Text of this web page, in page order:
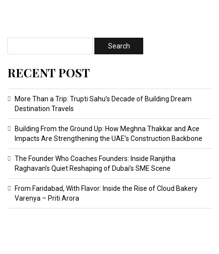
RECENT POST
More Than a Trip: Trupti Sahu’s Decade of Building Dream
Destination Travels
Building From the Ground Up: How Meghna Thakkar and Ace
Impacts Are Strengthening the UAE’s Construction Backbone
The Founder Who Coaches Founders: Inside Ranjitha
Raghavan’s Quiet Reshaping of Dubai’s SME Scene
From Faridabad, With Flavor: Inside the Rise of Cloud Bakery
Varenya – Priti Arora